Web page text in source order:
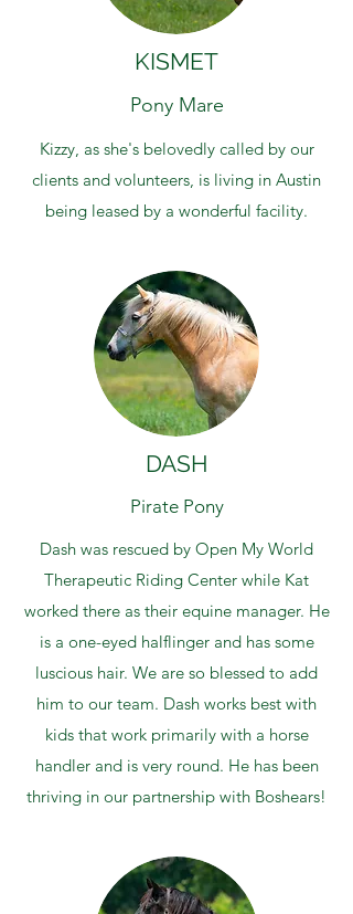
KISMET
Pony Mare
Kizzy, as she's belovedly called by our
clients and volunteers, is living in Austin
being leased by a wonderful facility.
DASH
Pirate Pony
Dash was rescued by Open My World
Therapeutic Riding Center while Kat
worked there as their equine manager. He
is a one-eyed halflinger and has some
luscious hair. We are so blessed to add
him to our team. Dash works best with
kids that work primarily with a horse
handler and is very round. He has been
thriving in our partnership with Boshears!